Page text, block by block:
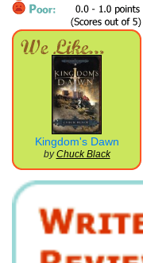
Kingdom's Dawn
byChuck Black